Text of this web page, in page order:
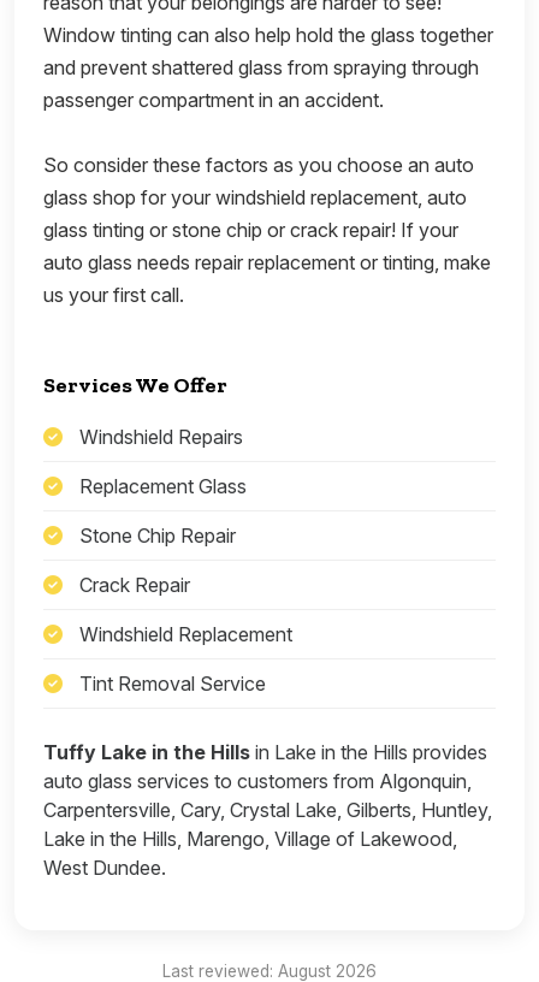
Window tinting can also help hold the glass together
and prevent shattered glass from spraying through
passenger compartment in an accident.
So consider these factors as you choose an auto
glass shop for your windshield replacement, auto
glass tinting or stone chip or crack repair! If your
auto glass needs repair replacement or tinting, make
us your first call.
Services We Offer
Windshield Repairs
Replacement Glass
Stone Chip Repair
Crack Repair
Windshield Replacement
Tint Removal Service
Tuffy Lake in the Hills in Lake in the Hills provides
auto glass services to customers from Algonquin,
Carpentersville, Cary, Crystal Lake, Gilberts, Huntley,
Lake in the Hills, Marengo, Village of Lakewood,
West Dundee.
Last reviewed: August 2026